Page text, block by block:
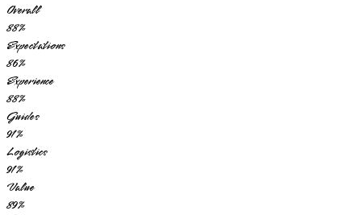
Overall
88%
Expectations
86%
Experience
88%
Guides
91%
Logistics
91%
Value
89%